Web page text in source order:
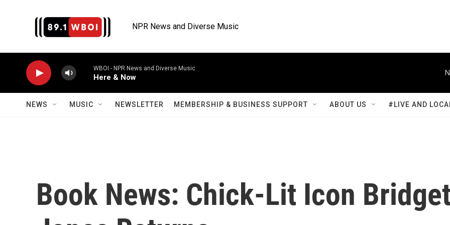
NPR News and Diverse Music
WBOI - NPR News and Diverse Music
Here & Now
NEWS MUSIC NEWSLETTER MEMBERSHIP & BUSINESS SUPPORT ABOUT US #LIVE AND
Book News: Chick-Lit Icon Bridget